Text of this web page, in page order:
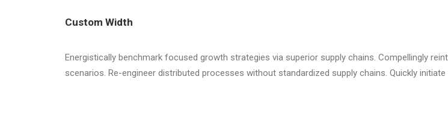
Custom Width
Energistically benchmark focused growth strategies via superior supply chains. Compellingly
scenarios. Re-engineer distributed processes without standardized supply chains. Quickly